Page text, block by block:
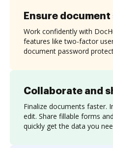
Collaborate and
Finalize documents faster.
edit. Share fillable forms
quickly get the data you
Ensure
Work confidently with
features like two-factor
document password